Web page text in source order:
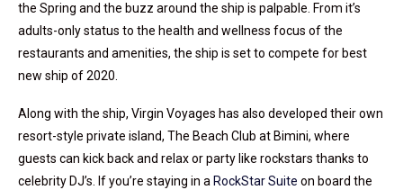
the Spring and the buzz around the ship is palpable. From it’s
adults-only status to the health and wellness focus of the
restaurants and amenities, the ship is set to compete for best
new ship of 2020.
Along with the ship, Virgin Voyages has also developed their own
resort-style private island, The Beach Club at Bimini, where
guests can kick back and relax or party like rockstars thanks to
celebrity DJ’s. If you’re staying in a RockStar Suite on board the